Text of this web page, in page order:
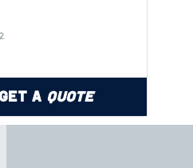
a Quote